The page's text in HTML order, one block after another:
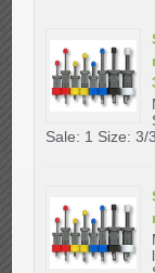
Sale: 1 Size: 3/